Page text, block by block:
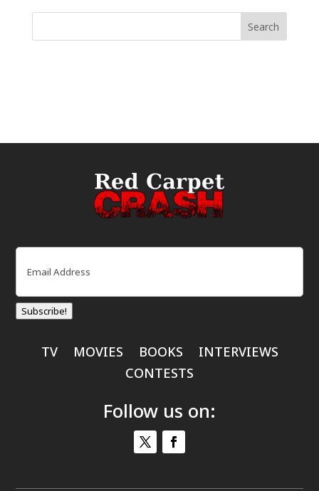
Email
Subscribe!
TV MOVIES BOOKS
INTERVIEWS
CONTESTS
Follow us on: